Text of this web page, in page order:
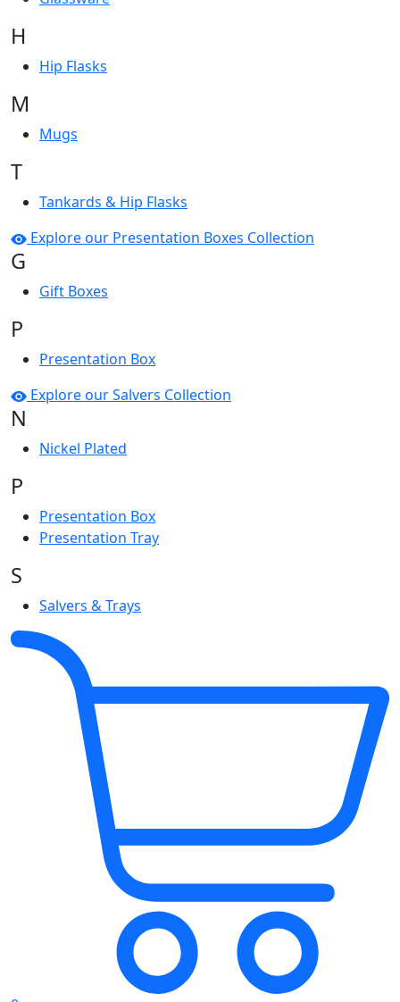
H
Hip Flasks
M
Mugs
T
Tankards & Hip Flasks
Explore our Presentation Boxes Collection
G
Gift Boxes
P
Presentation Box
Explore our Salvers Collection
N
Nickel Plated
P
Presentation Box
Presentation Tray
S
Salvers & Trays